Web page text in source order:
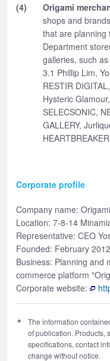
(4) Origami
shops and
that are planning
Department
galleries, such
3.1 Phillip Lim,
RESTIR
Hysteric
SELECSONIC,
GALLERY,
Corporate profile
Company name:
Location: 7-8-14
Representative: CEO
Founded: February 2012
Business: Planning and
commerce platform
Corporate website:
The information
of publication. Products,
specifications, contact
change without notice.